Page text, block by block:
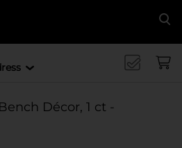
Décor, 1 ct -